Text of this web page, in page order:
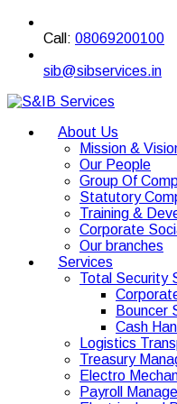
Call: 08069200100
sib@sibservices.in
About Us
Mission &
Our People
Group Of
Statutory
Training &
Corporate
Our branches
Services
Total Security
Bouncer
Cash
Logistics
Treasury
Electro
Payroll